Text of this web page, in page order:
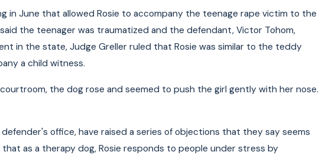
in June that allowed Rosie to accompany the teenage rape victim to the
the teenager was traumatized and the defendant, Victor Tohom,
in the state, Judge Greller ruled that Rosie was similar to the teddy
a child witness.
the dog rose and seemed to push the girl gently with her nose.
office, have raised a series of objections that they say seems
as a therapy dog, Rosie responds to people under stress by